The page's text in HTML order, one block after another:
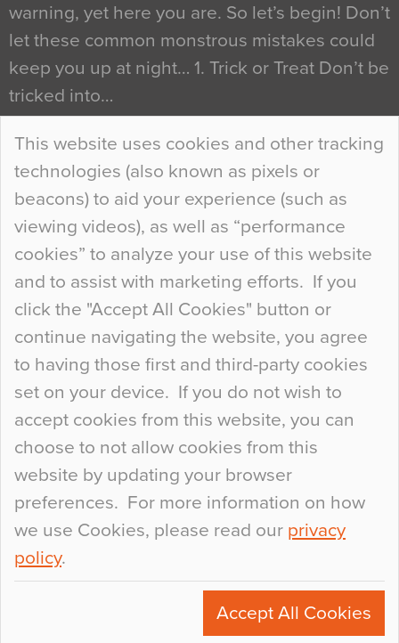
This website uses cookies and other tracking
technologies (also known as pixels or
beacons) to aid your experience (such as
viewing videos), as well as “performance
cookies” to analyze your use of this website
and to assist with marketing efforts. If you
click the "Accept All Cookies" button or
continue navigating the website, you agree
to having those first and third-party cookies
set on your device. If you do not wish to
accept cookies from this website, you can
choose to not allow cookies from this
website by updating your browser
preferences. For more information on how
we use Cookies, please read our privacy
policy.
Accept All Cookies
warning, yet here you are. So let’s begin! Don’t
let these common monstrous mistakes could
keep you up at night… 1. Trick or Treat Don’t be
tricked into…
Continue Reading…
Curious Colours and Uncanny Interiors
When specifying new floor materials there are
so many factors to consider that colour may be
at the bottom of the list. In fact, the majority of
people may not even notice the colour of the
floor, unless there is something particularly
curious about it. Uncanny Interiors This is
most…
Continue Reading…
+44 (0)1270 753000
marketing@flowcrete.com